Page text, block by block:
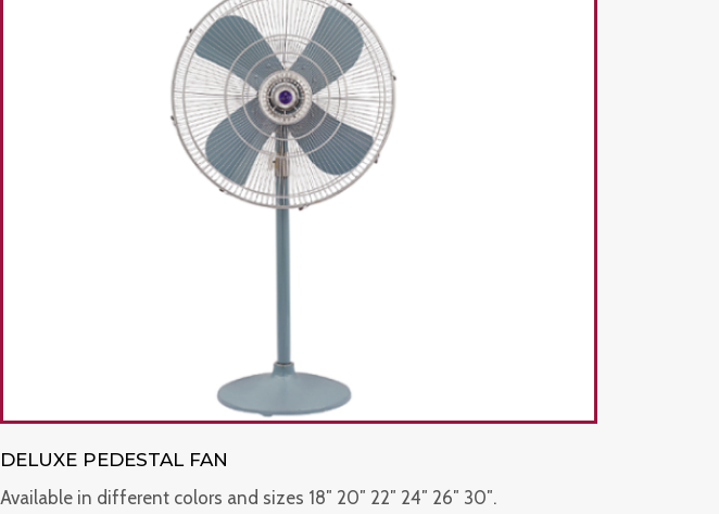
DELUXE PEDESTAL FAN
Available in different colors and sizes 18″ 20″ 22″ 24″ 26″ 30″.